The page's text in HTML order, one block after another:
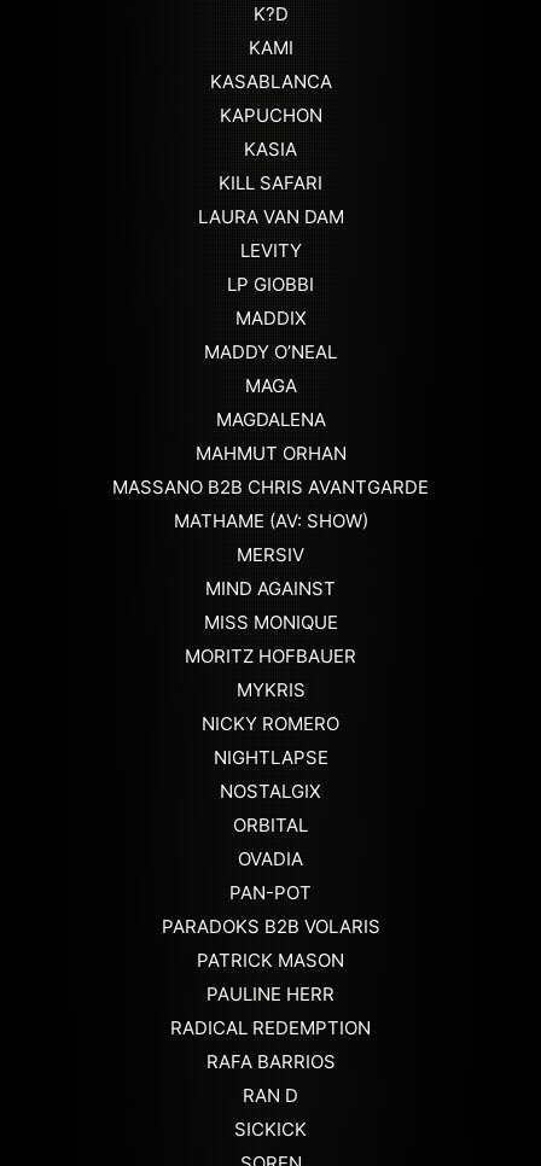
K?D
KAMI
KASABLANCA
KAPUCHON
KASIA
KILL SAFARI
LAURA VAN DAM
LEVITY
LP GIOBBI
MADDIX
MADDY O’NEAL
MAGA
MAGDALENA
MAHMUT ORHAN
MASSANO B2B CHRIS AVANTGARDE
MATHAME (AV: SHOW)
MERSIV
MIND AGAINST
MISS MONIQUE
MORITZ HOFBAUER
MYKRIS
NICKY ROMERO
NIGHTLAPSE
NOSTALGIX
ORBITAL
OVADIA
PAN-POT
PARADOKS B2B VOLARIS
PATRICK MASON
PAULINE HERR
RADICAL REDEMPTION
RAFA BARRIOS
RAN D
SICKICK